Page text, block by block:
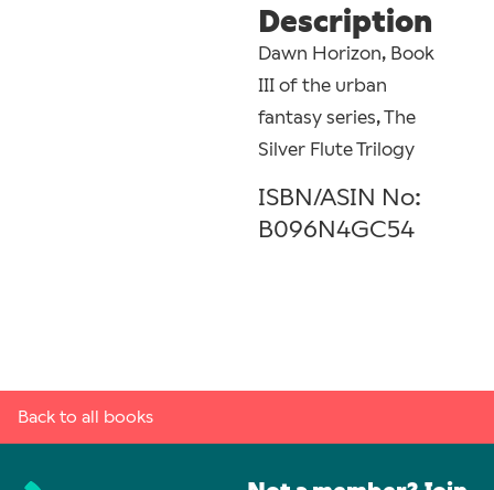
Description
Dawn Horizon, Book
III of the urban
fantasy series, The
Silver Flute Trilogy
ISBN/ASIN No:
B096N4GC54
Back to all books